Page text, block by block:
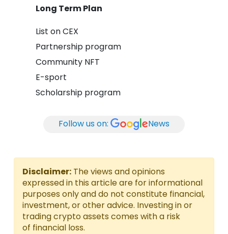
Long Term Plan
List on CEX
Partnership program
Community NFT
E-sport
Scholarship program
Follow us on: News
Disclaimer: The views and opinions
expressed in this article are for informational
purposes only and do not constitute financial,
investment, or other advice. Investing in or
trading crypto assets comes with a risk
of financial loss.